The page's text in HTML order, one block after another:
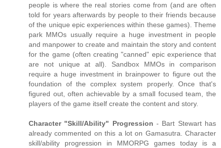
people is where the real stories come from (and are often
told for years afterwards by people to their friends because
of the unique epic experiences within these games). Theme
park MMOs usually require a huge investment in people
and manpower to create and maintain the story and content
for the game (often creating "canned" epic experience that
are not unique at all). Sandbox MMOs in comparison
require a huge investment in brainpower to figure out the
foundation of the complex system properly. Once that's
figured out, often achievable by a small focused team, the
players of the game itself create the content and story.
Character "Skill/Ability" Progression - Bart Stewart has
already commented on this a lot on Gamasutra. Character
skill/ability progression in MMORPG games today is a